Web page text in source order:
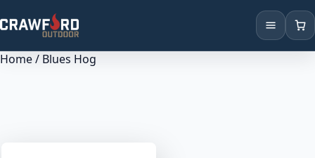
Products
Home/ Blues Hog